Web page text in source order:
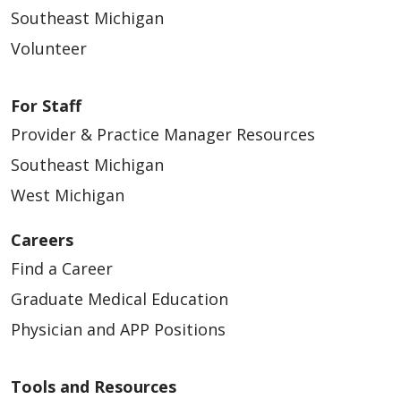
08/14/2025
08/12/2025
Southeast Michigan
Volunteer
For Staff
Provider & Practice Manager Resources
Southeast Michigan
West Michigan
Careers
Find a Career
Graduate Medical Education
Physician and APP Positions
Tools and Resources